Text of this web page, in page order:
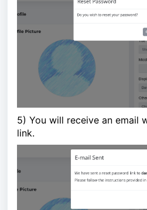
5) You will receive an email
link.